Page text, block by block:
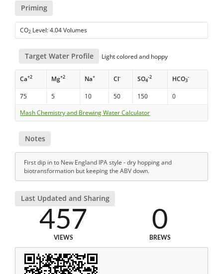
Priming
CO2 Level: 4.04 Volumes
Target Water Profile Light colored and hoppy
Ca+2 Mg+2 Na+ Cl- SO4
-2 HCO3
-
75 5 10 50 150
0
Mash Chemistry and Brewing Water Calculator
Notes
First dip in to New England IPA style - dry hopping and
biotransformation but keeping the ABV down.
Last Updated and Sharing
457
VIEWS
0
BREWS